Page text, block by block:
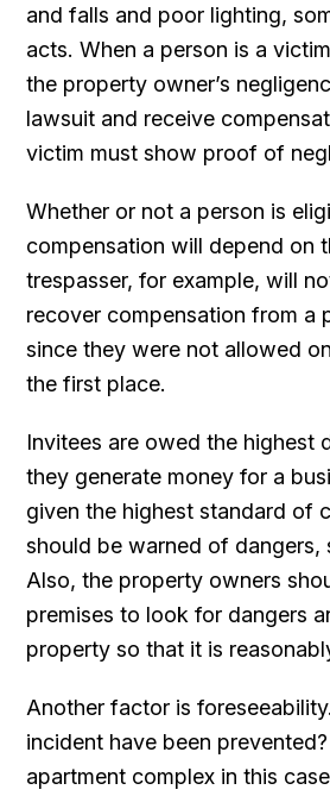
and falls and poor lighting,
acts. When a person is a
the property owner’s
lawsuit and receive
victim must show proof of
Whether or not a person is
compensation will depend on
trespasser, for example, will
recover compensation from a
since they were not allowed
the first place.
Invitees are owed the highest
they generate money for a
given the highest standard of
should be warned of dangers,
Also, the property owners
premises to look for dangers
property so that it is
Another factor is
incident have been
apartment complex in this